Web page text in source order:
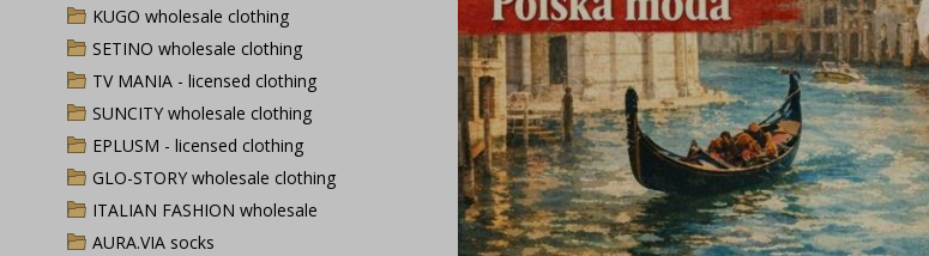
KUGO wholesale clothing
SETINO wholesale clothing
TV MANIA - licensed clothing
SUNCITY wholesale clothing
EPLUSM - licensed clothing
GLO-STORY wholesale clothing
ITALIAN FASHION wholesale
AURA.VIA socks